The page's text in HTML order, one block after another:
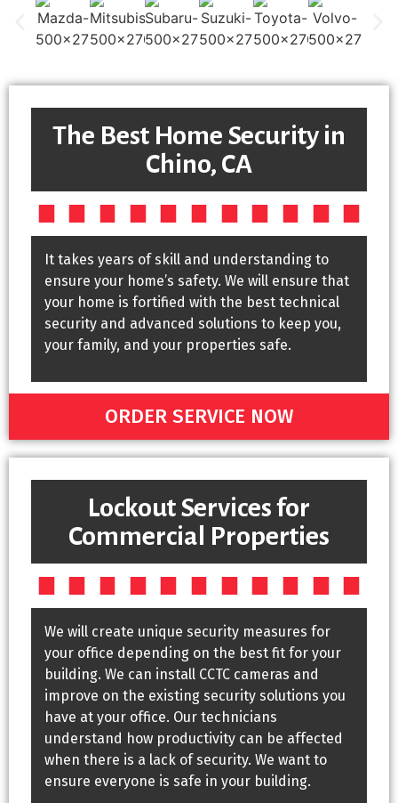
The Best Home Security in
Chino, CA
It takes years of skill and understanding to
ensure your home’s safety. We will ensure that
your home is fortified with the best technical
security and advanced solutions to keep you,
your family, and your properties safe.
ORDER SERVICE NOW
Lockout Services for
Commercial Properties
We will create unique security measures for
your office depending on the best fit for your
building. We can install CCTC cameras and
improve on the existing security solutions you
have at your office. Our technicians
understand how productivity can be affected
when there is a lack of security. We want to
ensure everyone is safe in your building.